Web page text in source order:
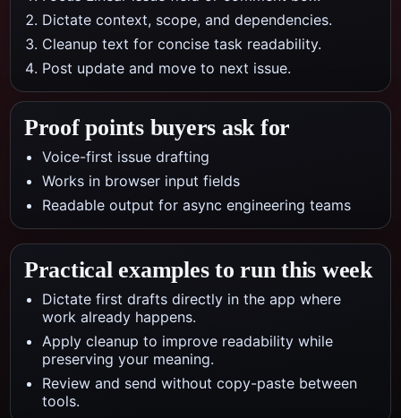
Dictate context, scope, and dependencies.
Cleanup text for concise task readability.
Post update and move to next issue.
Proof points buyers ask for
Voice-first issue drafting
Works in browser input fields
Readable output for async engineering teams
Practical examples to run this week
Dictate first drafts directly in the app where
work already happens.
Apply cleanup to improve readability while
preserving your meaning.
Review and send without copy-paste between
tools.